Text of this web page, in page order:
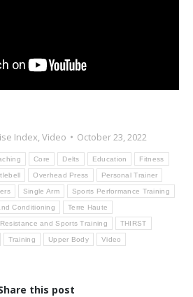
Index,Video
October 23, 2022
Core Delts Education Fitness
Overhead Press Personal Trainer
Single Arm Sports Performance Training
Conditioning Terre Haute
and Sports Training THIRST
Training Upper Body Video
this post